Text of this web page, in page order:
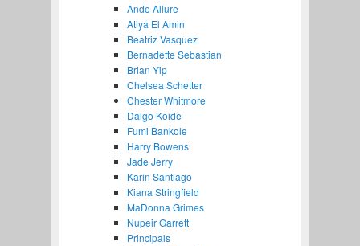
Ande Allure
Atiya El Amin
Beatriz Vasquez
Bernadette Sebastian
Brian Yip
Chelsea Schetter
Chester Whitmore
Daigo Koide
Fumi Bankole
Harry Bowens
Jade Jerry
Karin Santiago
Kiana Stringfield
MaDonna Grimes
Nupeir Garrett
Principals